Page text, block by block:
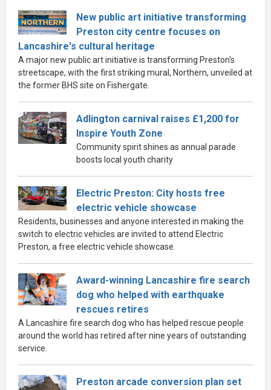
New public art initiative transforming
Preston city centre focuses on
Lancashire's cultural heritage
A major new public art initiative is transforming Preston's
streetscape, with the first striking mural, Northern, unveiled at
the former BHS site on Fishergate.
Adlington carnival raises £1,200 for
Inspire Youth Zone
Community spirit shines as annual parade
boosts local youth charity
Electric Preston: City hosts free
electric vehicle showcase
Residents, businesses and anyone interested in making the
switch to electric vehicles are invited to attend Electric
Preston, a free electric vehicle showcase.
Award-winning Lancashire fire search
dog who helped with earthquake
rescues retires
A Lancashire fire search dog who has helped rescue people
around the world has retired after nine years of outstanding
service.
Preston arcade conversion plan set